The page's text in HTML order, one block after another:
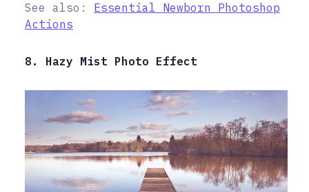
See also: Essential Newborn Photoshop
Actions
8. Hazy Mist Photo Effect